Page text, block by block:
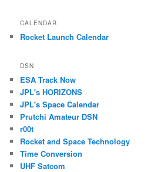
CALENDAR
Rocket Launch Calendar
DSN
ESA Track Now
JPL's HORIZONS
JPL's Space Calendar
Prutchi Amateur DSN
r00t
Rocket and Space Technology
Time Conversion
UHF Satcom